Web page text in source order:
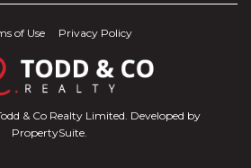
& Co Realty Limited. Developed by
PropertySuite
of Use Privacy Policy